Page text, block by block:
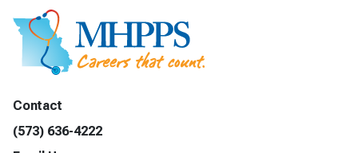
Contact
(573) 636-4222